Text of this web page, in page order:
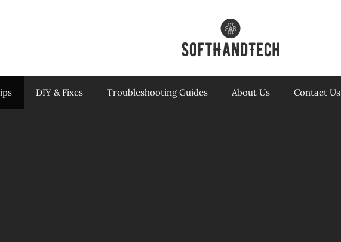
DIY & Fixes Troubleshooting Guides About Us Contact Us